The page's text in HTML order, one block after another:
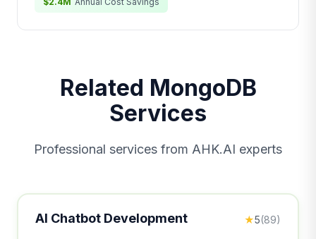
Related MongoDB
Services
Professional services from AHK.AI experts
AI Chatbot Development ★5(89)